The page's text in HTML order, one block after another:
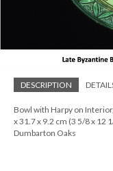
DESCRIPTION
Bowl with Harpy on
x 31.7 x 9.2 cm (3 5/8 x 12
Dumbarton Oaks